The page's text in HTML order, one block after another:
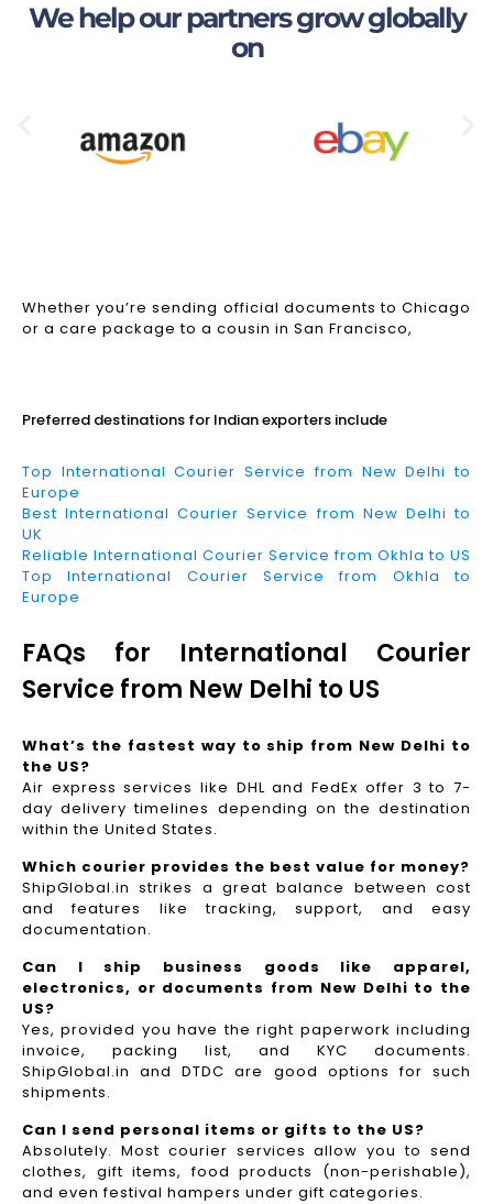
We help our partners grow globally
on
Whether you’re sending official documents to Chicago
or a care package to a cousin in San Francisco,
Preferred destinations for Indian exporters include
Top International Courier Service from New Delhi to
Europe
Best International Courier Service from New Delhi to
UK
Reliable International Courier Service from Okhla to US
Top International Courier Service from Okhla to
Europe
FAQs for International Courier
Service from New Delhi to US
What’s the fastest way to ship from New Delhi to
the US?
Air express services like DHL and FedEx offer 3 to 7-
day delivery timelines depending on the destination
within the United States.
Which courier provides the best value for money?
ShipGlobal.in strikes a great balance between cost
and features like tracking, support, and easy
documentation.
Can I ship business goods like apparel,
electronics, or documents from New Delhi to the
US?
Yes, provided you have the right paperwork including
invoice, packing list, and KYC documents.
ShipGlobal.in and DTDC are good options for such
shipments.
Can I send personal items or gifts to the US?
Absolutely. Most courier services allow you to send
clothes, gift items, food products (non-perishable),
and even festival hampers under gift categories.